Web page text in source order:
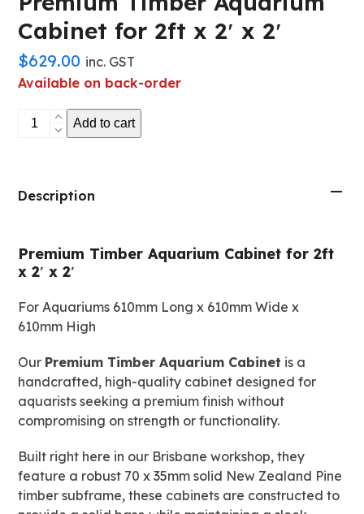
Cabinet for 2ft x 2′ x 2′
$629.00 inc. GST
Available on back-order
Premium
Timber
for
2'
x
quantity
Add to cart
Description
Premium Timber Aquarium Cabinet for 2ft
x 2′ x 2′
For Aquariums 610mm Long x 610mm Wide x
610mm High
Our Premium Timber Aquarium Cabinet is a
handcrafted, high-quality cabinet designed for
aquarists seeking a premium finish without
compromising on strength or functionality.
Built right here in our Brisbane workshop, they
feature a robust 70 x 35mm solid New Zealand Pine
timber subframe, these cabinets are constructed to